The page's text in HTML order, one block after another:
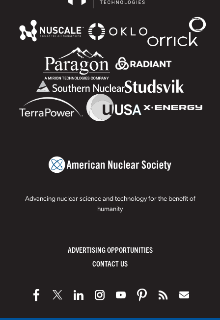
Advancing nuclear science and technology for the benefit of
humanity
ADVERTISING OPPORTUNITIES
CONTACT US